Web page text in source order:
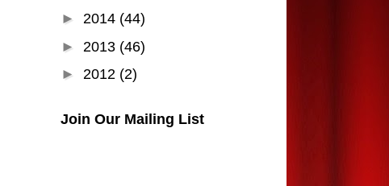
► 2014 (44)
► 2013 (46)
► 2012 (2)
Join Our Mailing List